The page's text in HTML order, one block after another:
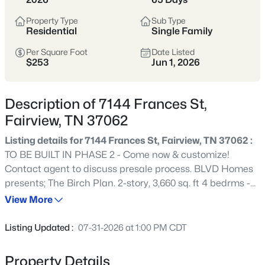
to Franklin, Dickson, and Nashville.
Williamson County Larger Lots
View Market Stats
286Properties Found
Sort By: Date: Newest First
New - 1 Day Ago
Property Type
Residential
Sub Type
Single Family
Per Square Foot
$253
Date Listed
Jun 1, 2026
Description of 7144 Frances St,
Fairview, TN 37062
Listing details for 7144 Frances St, Fairview, TN 37062 :
TO BE BUILT IN PHASE 2 - Come now & customize!
Contact agent to discuss presale process. BLVD Homes
presents; The Birch Plan. 2-story, 3,660 sq. ft 4 bedrms -
FLEX Bedrm 5 /Study or Hobby room located on the
ceilings and 8’ doors on the first floor - Second level,
trim package * decorative ceilings *Upgraded lighting
View More
Listing Updated : 07-31-2026 at 1:00 PM CDT
Property Details